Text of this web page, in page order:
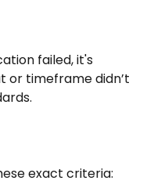
failed, it's
or timeframe didn’t
exact criteria: